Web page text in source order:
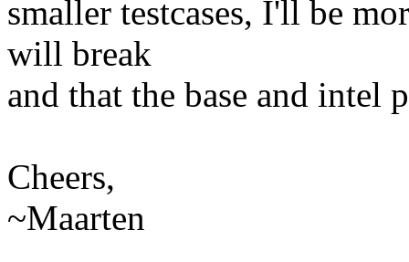
smaller testcases, I'll be
will break
and that the base and intel
Cheers,
~Maarten